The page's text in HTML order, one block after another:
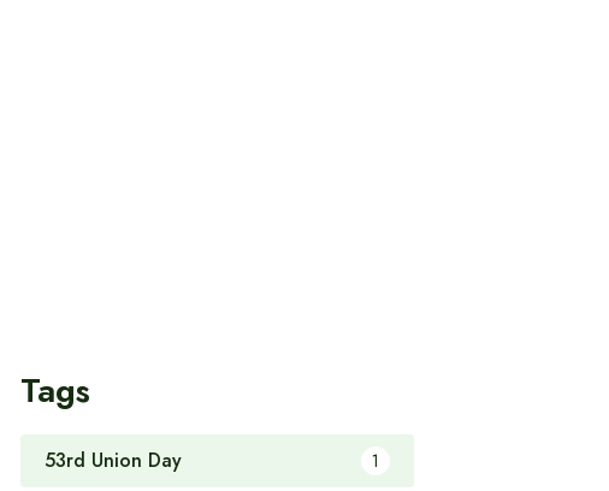
Tags
53rd Union Day 1